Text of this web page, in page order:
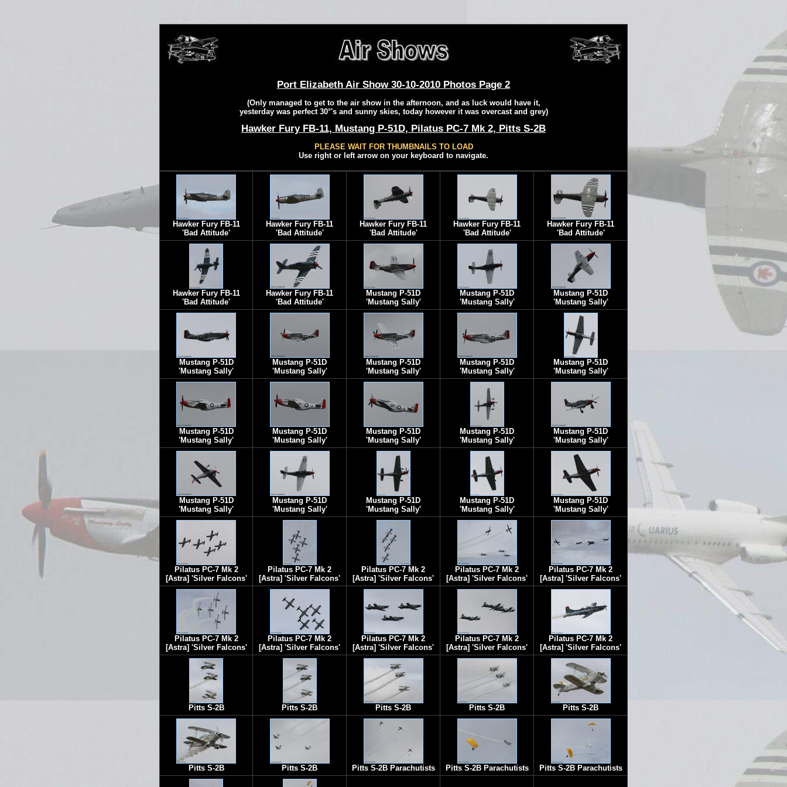
Port Elizabeth Air Show 30-10-2010 Photos Page 2
(Only managed to get to the air show in the afternoon, and as luck would have it,
yesterday was perfect 30°'s and sunny skies, today however it was overcast and grey)
Hawker Fury FB-11, Mustang P-51D, Pilatus PC-7 Mk 2, Pitts S-2B
PLEASE WAIT FOR THUMBNAILS TO LOAD
Use right or left arrow on your keyboard to navigate.
Hawker Fury FB-11
'Bad Attitude'
Hawker Fury FB-11
'Bad Attitude'
Hawker Fury FB-11
'Bad Attitude'
Hawker Fury FB-11
'Bad Attitude'
Hawker Fury FB-11
'Bad Attitude'
Hawker Fury FB-11
'Bad Attitude'
Hawker Fury FB-11
'Bad Attitude'
Mustang P-51D
'Mustang Sally'
Mustang P-51D
'Mustang Sally'
Mustang P-51D
'Mustang Sally'
Mustang P-51D
'Mustang Sally'
Mustang P-51D
'Mustang Sally'
Mustang P-51D
'Mustang Sally'
Mustang P-51D
'Mustang Sally'
Mustang P-51D
'Mustang Sally'
Mustang P-51D
'Mustang Sally'
Mustang P-51D
'Mustang Sally'
Mustang P-51D
'Mustang Sally'
Mustang P-51D
'Mustang Sally'
Mustang P-51D
'Mustang Sally'
Mustang P-51D
'Mustang Sally'
Mustang P-51D
'Mustang Sally'
Mustang P-51D
'Mustang Sally'
Mustang P-51D
'Mustang Sally'
Mustang P-51D
'Mustang Sally'
Pilatus PC-7 Mk 2
[Astra] 'Silver Falcons'
Pilatus PC-7 Mk 2
[Astra] 'Silver Falcons'
Pilatus PC-7 Mk 2
[Astra] 'Silver Falcons'
Pilatus PC-7 Mk 2
[Astra] 'Silver Falcons'
Pilatus PC-7 Mk 2
[Astra] 'Silver Falcons'
Pilatus PC-7 Mk 2
[Astra] 'Silver Falcons'
Pilatus PC-7 Mk 2
[Astra] 'Silver Falcons'
Pilatus PC-7 Mk 2
[Astra] 'Silver Falcons'
Pilatus PC-7 Mk 2
[Astra] 'Silver Falcons'
Pilatus PC-7 Mk 2
[Astra] 'Silver Falcons'
Pitts S-2B Pitts S-2B Pitts S-2B Pitts S-2B Pitts S-2B
Pitts S-2B Pitts S-2B Pitts S-2B Parachutists Pitts S-2B Parachutists Pitts S-2B Parachutists